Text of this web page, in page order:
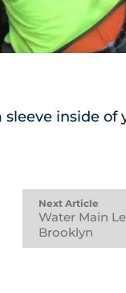
inside of
Next Article
Water Main
Brooklyn